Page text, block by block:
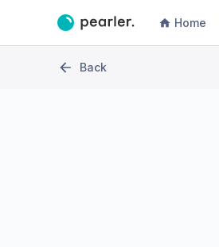
Home
Back